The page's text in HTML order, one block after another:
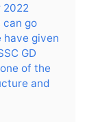
2022
can go
given
GD
of the
and